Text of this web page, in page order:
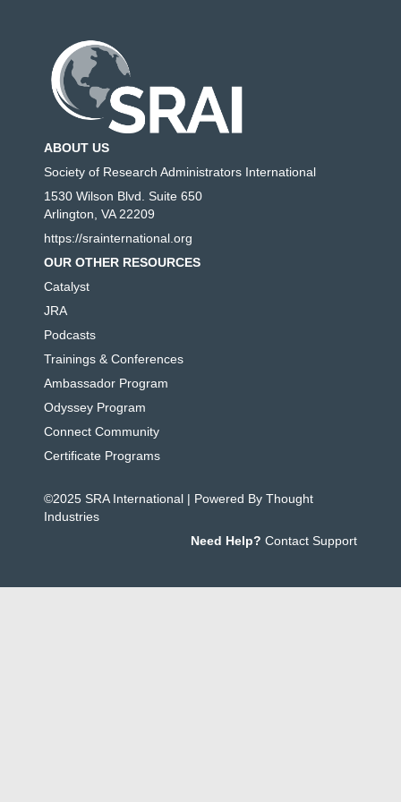
ABOUT US
Society of Research Administrators International
1530 Wilson Blvd. Suite 650
Arlington, VA 22209
https://srainternational.org
OUR OTHER RESOURCES
Catalyst
JRA
Podcasts
Trainings & Conferences
Ambassador Program
Odyssey Program
Connect Community
Certificate Programs
©2025 SRA International | Powered By Thought
Industries
Need Help? Contact Support